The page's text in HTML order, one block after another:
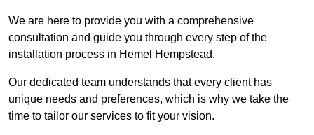
We are here to provide you with a comprehensive
consultation and guide you through every step of the
installation process in Hemel Hempstead.
Our dedicated team understands that every client has
unique needs and preferences, which is why we take the
time to tailor our services to fit your vision.